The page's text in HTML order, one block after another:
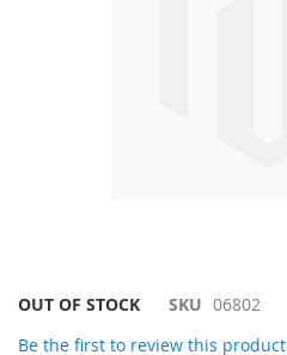
Skip
OUT OF STOCK SKU 06802
Be the first to review this product